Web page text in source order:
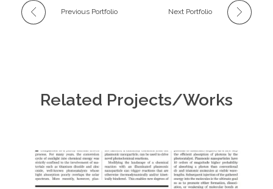
Previous Portfolio Next Portfolio
Related Projects/Works